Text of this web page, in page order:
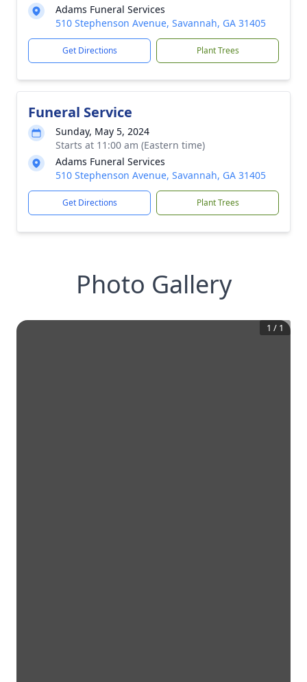
Adams Funeral Services
510 Stephenson Avenue, Savannah, GA 31405
Get Directions Plant Trees
Funeral Service
Sunday, May 5, 2024
Starts at 11:00 am (Eastern time)
Adams Funeral Services
510 Stephenson Avenue, Savannah, GA 31405
Get Directions Plant Trees
Photo Gallery
1 / 1